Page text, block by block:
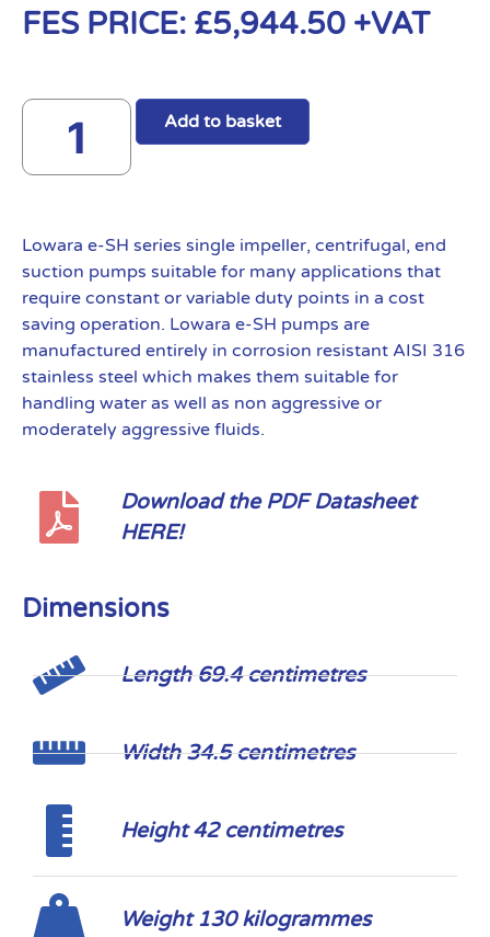
FES PRICE: £5,944.50 +VAT
Add to basket
Lowara e-SH series single impeller, centrifugal, end
suction pumps suitable for many applications that
require constant or variable duty points in a cost
saving operation. Lowara e-SH pumps are
manufactured entirely in corrosion resistant AISI 316
stainless steel which makes them suitable for
handling water as well as non aggressive or
moderately aggressive fluids.
Download the PDF Datasheet
HERE!
Dimensions
Length 69.4 centimetres
Width 34.5 centimetres
Height 42 centimetres
Weight 130 kilogrammes